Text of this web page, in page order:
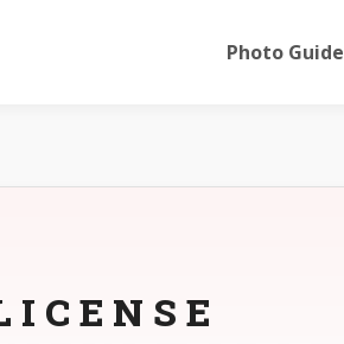
Photo Guide